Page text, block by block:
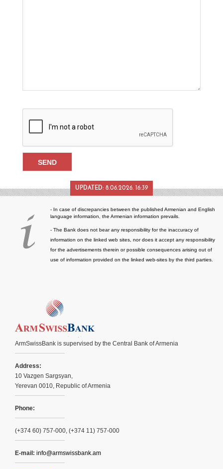
UPDATED: 8.06.2026. 16:39
- In case of discrepancies between the published Armenian and English
language information, the Armenian information prevails.
- The Bank does not bear any responsibility for the inaccuracy of
information on the linked web sites, nor does it accept any responsibility
for the advertisements therein or possible consequences arising out of
use of information provided on the linked web-sites by the third parties.
ArmSwissBank is supervised by the Central Bank of Armenia
Address:
10 Vazgen Sargsyan,
Yerevan 0010, Republic of Armenia
Phone:
(+374 60) 757-000, (+374 11) 757-000
E-mail: info@armswissbank.am